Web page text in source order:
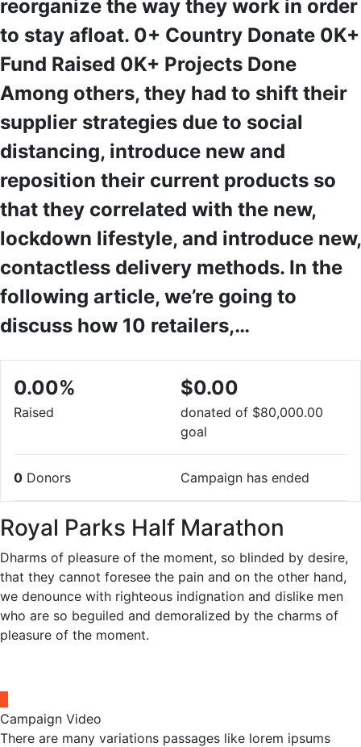
reorganize the way they work in order
to stay afloat. 0+ Country Donate 0K+
Fund Raised 0K+ Projects Done
Among others, they had to shift their
supplier strategies due to social
distancing, introduce new and
reposition their current products so
that they correlated with the new,
lockdown lifestyle, and introduce new,
contactless delivery methods. In the
following article, we’re going to
discuss how 10 retailers,…
0.00%
Raised
$0.00
donated of $80,000.00
goal
0 Donors Campaign has ended
Royal Parks Half Marathon
Dharms of pleasure of the moment, so blinded by desire,
that they cannot foresee the pain and on the other hand,
we denounce with righteous indignation and dislike men
who are so beguiled and demoralized by the charms of
pleasure of the moment.
Campaign Video
There are many variations passages like lorem ipsums